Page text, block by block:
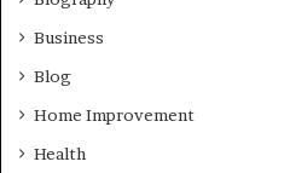
Business
Blog
Home Improvement
Health